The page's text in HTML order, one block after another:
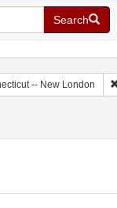
Search
-- New London
Date: 1834